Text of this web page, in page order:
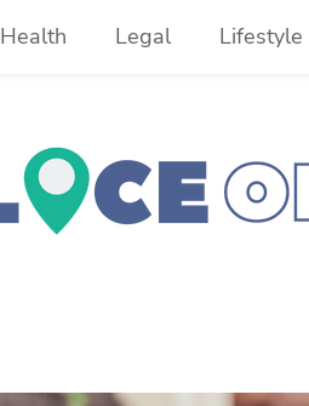
Health Legal Lifestyle